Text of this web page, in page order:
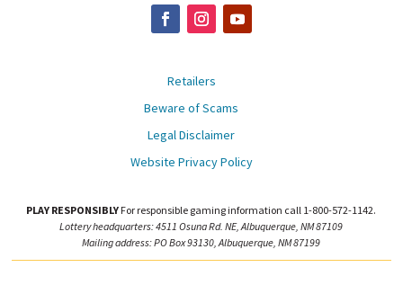
Retailers
Beware of Scams
Legal Disclaimer
Website Privacy Policy
PLAY RESPONSIBLY For responsible gaming information call 1-800-572-1142.
Lottery headquarters: 4511 Osuna Rd. NE, Albuquerque, NM 87109
Mailing address: PO Box 93130, Albuquerque, NM 87199